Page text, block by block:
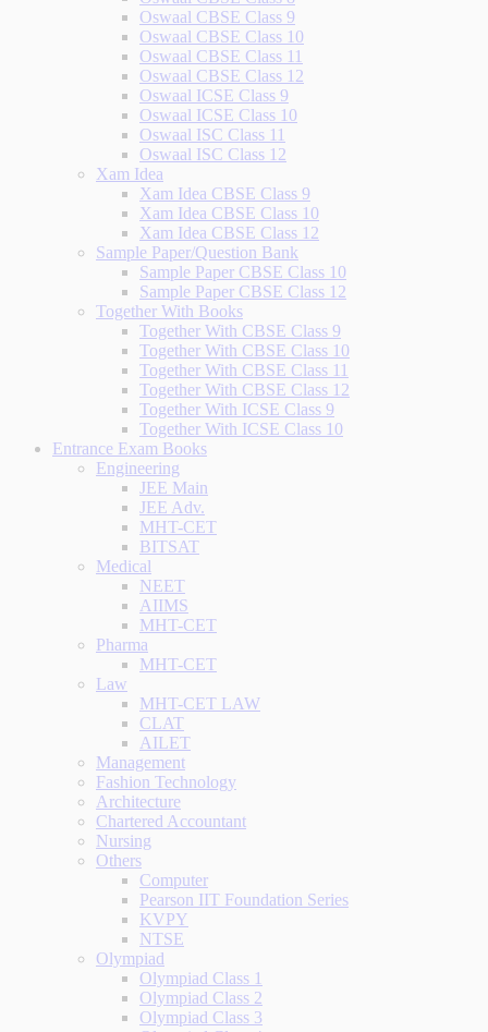
Oswaal CBSE Class 9
Oswaal CBSE Class 10
Oswaal CBSE Class 11
Oswaal CBSE Class 12
Oswaal ICSE Class 9
Oswaal ICSE Class 10
Oswaal ISC Class 11
Oswaal ISC Class 12
Xam Idea
Xam Idea CBSE Class 9
Xam Idea CBSE Class 10
Xam Idea CBSE Class 12
Sample Paper/Question Bank
Sample Paper CBSE Class 10
Sample Paper CBSE Class 12
Together With Books
Together With CBSE Class 9
Together With CBSE Class 10
Together With CBSE Class 11
Together With CBSE Class 12
Together With ICSE Class 9
Together With ICSE Class 10
Entrance Exam Books
Engineering
JEE Main
JEE Adv.
MHT-CET
BITSAT
Medical
NEET
AIIMS
MHT-CET
Pharma
MHT-CET
Law
MHT-CET LAW
CLAT
AILET
Management
Fashion Technology
Architecture
Chartered Accountant
Nursing
Others
Computer
Pearson IIT Foundation Series
KVPY
NTSE
Olympiad
Olympiad Class 1
Olympiad Class 2
Olympiad Class 3